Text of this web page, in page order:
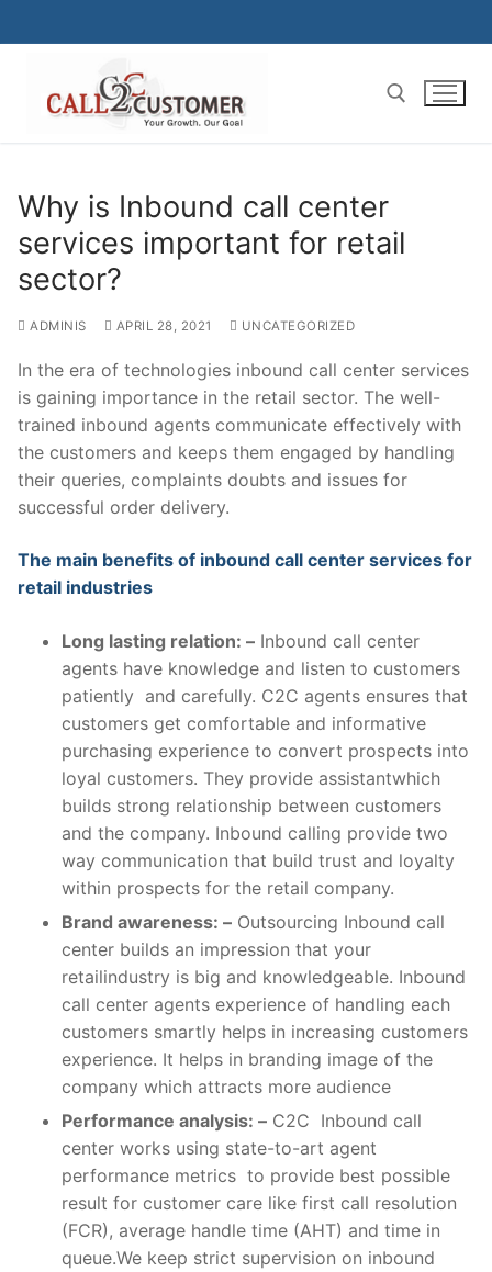
to
Why is Inbound call center
services important for retail
sector?
ADMINIS APRIL 28, 2021 UNCATEGORIZED
In the era of technologies inbound call center services
is gaining importance in the retail sector. The well-
trained inbound agents communicate effectively with
the customers and keeps them engaged by handling
their queries, complaints doubts and issues for
successful order delivery.
The main benefits of inbound call center services for
retail industries
Long lasting relation: – Inbound call center
agents have knowledge and listen to customers
patiently and carefully. C2C agents ensures that
customers get comfortable and informative
purchasing experience to convert prospects into
loyal customers. They provide assistantwhich
builds strong relationship between customers
and the company. Inbound calling provide two
way communication that build trust and loyalty
within prospects for the retail company.
Brand awareness: – Outsourcing Inbound call
center builds an impression that your
retailindustry is big and knowledgeable. Inbound
call center agents experience of handling each
customers smartly helps in increasing customers
experience. It helps in branding image of the
company which attracts more audience
Performance analysis: – C2C Inbound call
center works using state-to-art agent
performance metrics to provide best possible
result for customer care like first call resolution
(FCR), average handle time (AHT) and time in
queue.We keep strict supervision on inbound